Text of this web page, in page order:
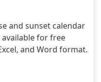
and sunset calendar
available for free
and Word format.